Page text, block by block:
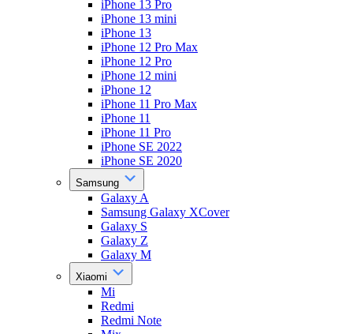
iPhone 13 Pro
iPhone 13 mini
iPhone 13
iPhone 12 Pro Max
iPhone 12 Pro
iPhone 12 mini
iPhone 12
iPhone 11 Pro Max
iPhone 11
iPhone 11 Pro
iPhone SE 2022
iPhone SE 2020
Samsung
Galaxy A
Samsung Galaxy XCover
Galaxy S
Galaxy Z
Galaxy M
Xiaomi
Mi
Redmi
Redmi Note